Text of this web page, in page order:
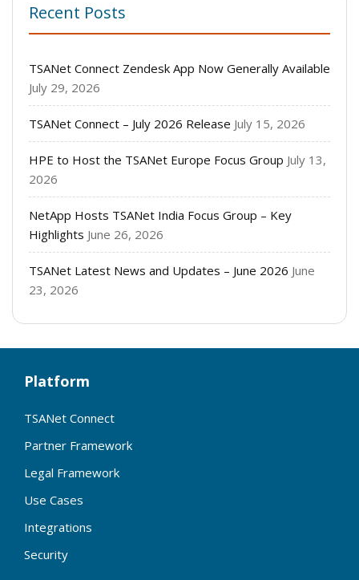
Recent Posts
TSANet Connect Zendesk App Now Generally Available
July 29, 2026
TSANet Connect – July 2026 Release July 15, 2026
HPE to Host the TSANet Europe Focus Group July 13,
2026
NetApp Hosts TSANet India Focus Group – Key
Highlights June 26, 2026
TSANet Latest News and Updates – June 2026 June
23, 2026
Platform
TSANet Connect
Partner Framework
Legal Framework
Use Cases
Integrations
Security